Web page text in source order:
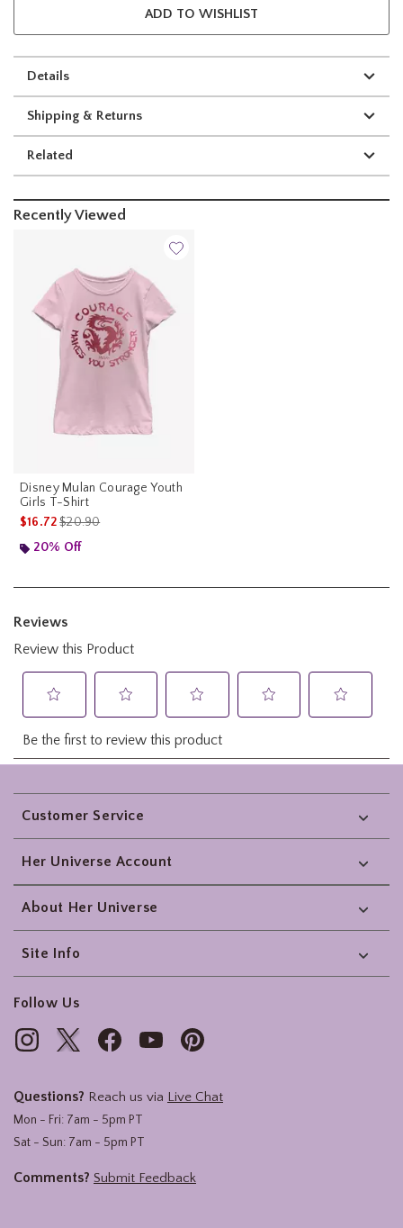
ADD TO WISHLIST
Details
Shipping & Returns
Related
Recently Viewed
Disney Mulan Courage Youth
Girls T-Shirt
$16.72is sales price, the original price is
$20.90
20% Off
Footer
Customer Service
Her Universe Account
About Her Universe
Site Info
Follow Us
Questions? Reach us via Live Chat
Mon - Fri: 7am - 5pm PT
Sat - Sun: 7am - 5pm PT
Comments? Submit Feedback